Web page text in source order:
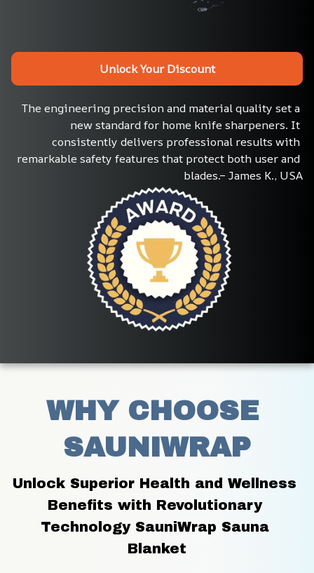
Unlock Your Discount
The engineering precision and material quality set a
new standard for home knife sharpeners. It
consistently delivers professional results with
remarkable safety features that protect both user and
blades.– James K., USA
WHY CHOOSE
SAUNIWRAP
Unlock Superior Health and Wellness
Benefits with Revolutionary
Technology SauniWrap Sauna
Blanket